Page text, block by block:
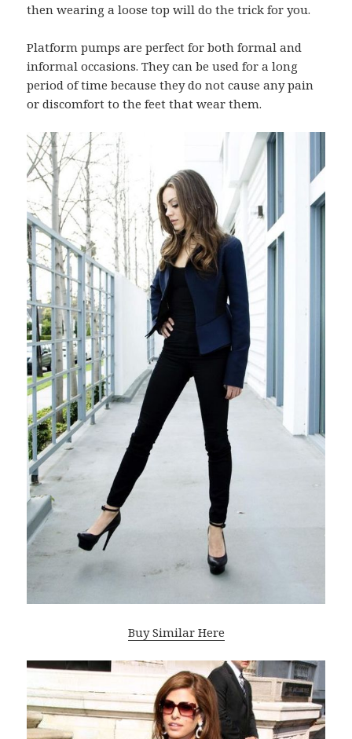
then wearing a loose top will do the trick for you.
Platform pumps are perfect for both formal and
informal occasions. They can be used for a long
period of time because they do not cause any pain
or discomfort to the feet that wear them.
Buy Similar Here